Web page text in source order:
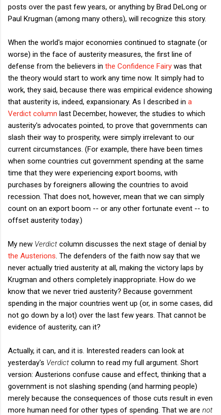
posts over the past few years, or anything by Brad DeLong or
Paul Krugman (among many others), will recognize this story.
When the world's major economies continued to stagnate (or
worse) in the face of austerity measures, the first line of
defense from the believers in the Confidence Fairy was that
the theory would start to work any time now. It simply had to
work, they said, because there was empirical evidence showing
that austerity is, indeed, expansionary. As I described in a
Verdict column last December, however, the studies to which
austerity's advocates pointed, to prove that governments can
slash their way to prosperity, were simply irrelevant to our
current circumstances. (For example, there have been times
when some countries cut government spending at the same
time that they were experiencing export booms, with
purchases by foreigners allowing the countries to avoid
recession. That does not, however, mean that we can simply
count on an export boom -- or any other fortunate event -- to
offset austerity today.)
My new Verdict column discusses the next stage of denial by
the Austerions . The defenders of the faith now say that we
never actually tried austerity at all, making the victory laps by
Krugman and others completely inappropriate. How do we
know that we never tried austerity? Because government
spending in the major countries went up (or, in some cases, did
not go down by a lot) over the last few years. That cannot be
evidence of austerity, can it?
Actually, it can, and it is. Interested readers can look at
yesterday's Verdict column to read my full argument. Short
version: Austerions confuse cause and effect, thinking that a
government is not slashing spending (and harming people)
merely because the consequences of those cuts result in even
more human need for other types of spending. That we are not